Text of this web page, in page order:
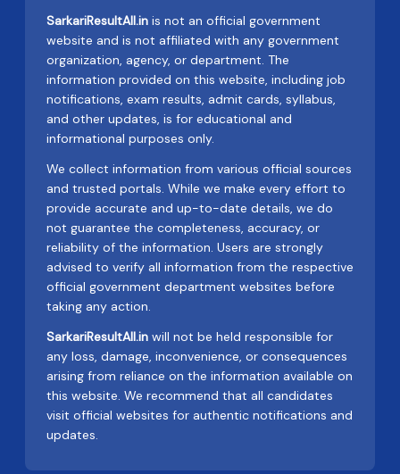
SarkariResultAll.in is not an official government
website and is not affiliated with any government
organization, agency, or department. The
information provided on this website, including job
notifications, exam results, admit cards, syllabus,
and other updates, is for educational and
informational purposes only.
We collect information from various official sources
and trusted portals. While we make every effort to
provide accurate and up-to-date details, we do
not guarantee the completeness, accuracy, or
reliability of the information. Users are strongly
advised to verify all information from the respective
official government department websites before
taking any action.
SarkariResultAll.in will not be held responsible for
any loss, damage, inconvenience, or consequences
arising from reliance on the information available on
this website. We recommend that all candidates
visit official websites for authentic notifications and
updates.